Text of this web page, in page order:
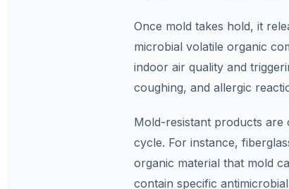
Once mold takes hold, it
microbial volatile organic
indoor air quality and
coughing, and allergic
Mold-resistant products are
cycle. For instance,
organic material that mold
contain specific